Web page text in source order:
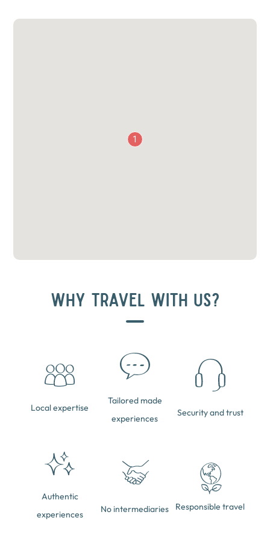
1
WHY TRAVEL WITH US?
Local expertise
Tailored made
experiences
Security and trust
Authentic
experiences
No intermediaries Responsible travel